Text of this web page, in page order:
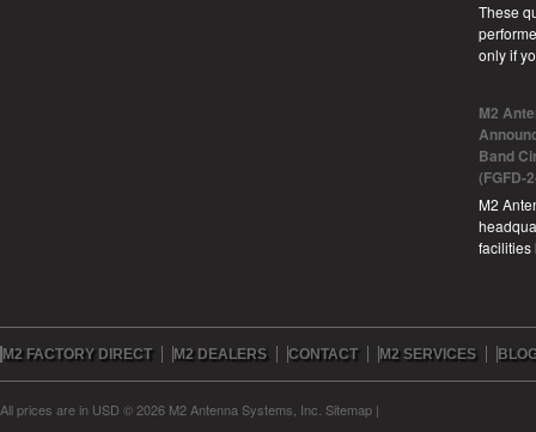
These
only if
M2
Band
(FGFD-
M2
M2 FACTORY DIRECT M2 DEALERS CONTACT M2 SERVICES
All prices are in USD © 2026 M2 Antenna Systems, Inc. Sitemap |